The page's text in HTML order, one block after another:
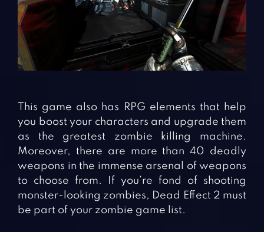
This game also has RPG elements that help
you boost your characters and upgrade them
as the greatest zombie killing machine.
Moreover, there are more than 40 deadly
weapons in the immense arsenal of weapons
to choose from. If you’re fond of shooting
monster-looking zombies, Dead Effect 2 must
be part of your zombie game list.